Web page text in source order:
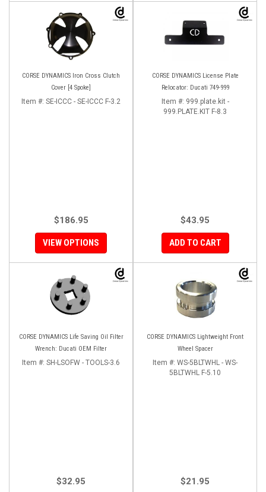
CORSE DYNAMICS Iron Cross Clutch
Cover [4 Spoke]
Item #: SE-ICCC - SE-ICCC F-3.2
$186.95
VIEW OPTIONS
CORSE DYNAMICS License Plate
Relocator: Ducati 749-999
Item #: 999.plate.kit -
999.PLATE.KIT F-8.3
$43.95
ADD TO CART
CORSE DYNAMICS Life Saving Oil Filter
Wrench: Ducati OEM Filter
Item #: SH-LSOFW - TOOLS-3.6
$32.95
CORSE DYNAMICS Lightweight Front
Wheel Spacer
Item #: WS-5BLTWHL - WS-
5BLTWHL F-5.10
$21.95